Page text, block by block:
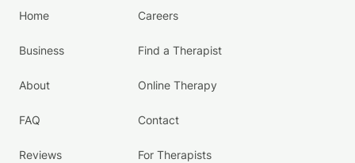
Home
Business
About
FAQ
Reviews
Careers
Find a Therapist
Online Therapy
Contact
For Therapists